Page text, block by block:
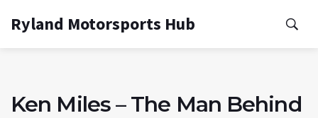
Ryland Motorsports Hub
Ken Miles – The Man Behind